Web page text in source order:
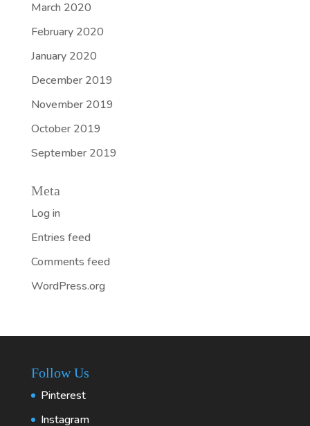
March 2020
February 2020
January 2020
December 2019
November 2019
October 2019
September 2019
Meta
Log in
Entries feed
Comments feed
WordPress.org
Follow Us
Pinterest
Instagram